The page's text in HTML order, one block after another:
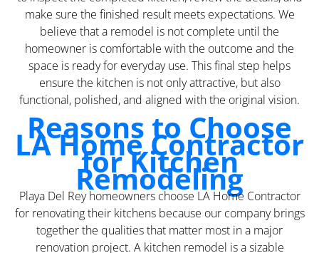
make sure the finished result meets expectations. We
believe that a remodel is not complete until the
homeowner is comfortable with the outcome and the
space is ready for everyday use. This final step helps
ensure the kitchen is not only attractive, but also
functional, polished, and aligned with the original vision.
Reasons to Choose
LA Home Contractor
for Kitchen
Remodeling
Playa Del Rey homeowners choose LA Home Contractor
for renovating their kitchens because our company brings
together the qualities that matter most in a major
renovation project. A kitchen remodel is a sizable